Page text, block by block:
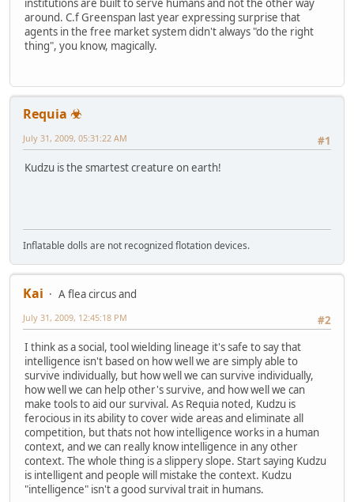
institutions are built to serve humans and not the other way
around. C.f Greenspan last year expressing surprise that
agents in the free market system didn't always "do the right
thing", you know, magically.
Requia ☣
#1
July 31, 2009, 05:31:22 AM
Kudzu is the smartest creature on earth!
Inflatable dolls are not recognized flotation devices.
Kai
A flea circus and
#2
July 31, 2009, 12:45:18 PM
I think as a social, tool wielding lineage it's safe to say that
intelligence isn't based on how well we are simply able to
survive individually, but how well we can survive individually,
how well we can help other's survive, and how well we can
make tools to aid our survival. As Requia noted, Kudzu is
ferocious in its ability to cover wide areas and eliminate all
competition, but thats not how intelligence works in a human
context, and we can really know intelligence in any other
context. The whole thing is a slippery slope. Start saying Kudzu
is intelligent and people will mistake the context. Kudzu
"intelligence" isn't a good survival trait in humans.